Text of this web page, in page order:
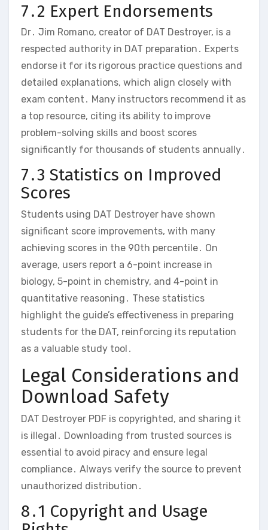
7․2 Expert Endorsements
Dr․ Jim Romano‚ creator of DAT Destroyer‚ is a
respected authority in DAT preparation․ Experts
endorse it for its rigorous practice questions and
detailed explanations‚ which align closely with
exam content․ Many instructors recommend it as
a top resource‚ citing its ability to improve
problem-solving skills and boost scores
significantly for thousands of students annually․
7․3 Statistics on Improved
Scores
Students using DAT Destroyer have shown
significant score improvements‚ with many
achieving scores in the 90th percentile․ On
average‚ users report a 6-point increase in
biology‚ 5-point in chemistry‚ and 4-point in
quantitative reasoning․ These statistics
highlight the guide’s effectiveness in preparing
students for the DAT‚ reinforcing its reputation
as a valuable study tool․
Legal Considerations and
Download Safety
DAT Destroyer PDF is copyrighted‚ and sharing it
is illegal․ Downloading from trusted sources is
essential to avoid piracy and ensure legal
compliance․ Always verify the source to prevent
unauthorized distribution․
8․1 Copyright and Usage